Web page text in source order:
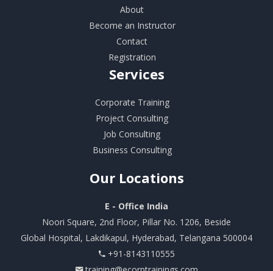
About
Become an Instructor
Contact
Registration
Services
Corporate Training
Project Consulting
Job Consulting
Business Consulting
OurLocations
E - Office India
Noori Square, 2nd Floor, Pillar No. 1206, Beside
Global Hospital, Lakdikapul, Hyderabad, Telangana 500004
+91-8143110555